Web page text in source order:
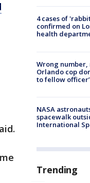
4 cases of
confirmed on
health
Wrong
Orlando cop
to fellow
NASA
spacewalk
International
Trending